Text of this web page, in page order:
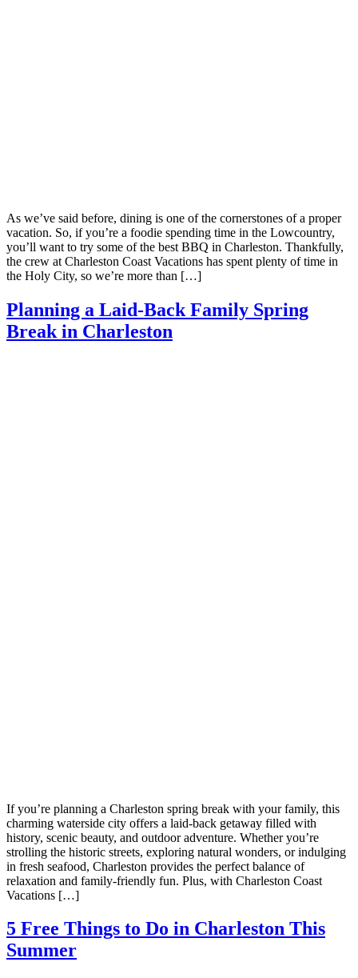
As we’ve said before, dining is one of the cornerstones of a proper
vacation. So, if you’re a foodie spending time in the Lowcountry,
you’ll want to try some of the best BBQ in Charleston. Thankfully,
the crew at Charleston Coast Vacations has spent plenty of time in
the Holy City, so we’re more than […]
Planning a Laid-Back Family Spring
Break in Charleston
If you’re planning a Charleston spring break with your family, this
charming waterside city offers a laid-back getaway filled with
history, scenic beauty, and outdoor adventure. Whether you’re
strolling the historic streets, exploring natural wonders, or indulging
in fresh seafood, Charleston provides the perfect balance of
relaxation and family-friendly fun. Plus, with Charleston Coast
Vacations […]
5 Free Things to Do in Charleston This
Summer